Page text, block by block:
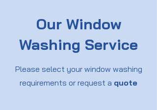
Our Window
Washing Service
Please select your window washing
requirements or request a quote